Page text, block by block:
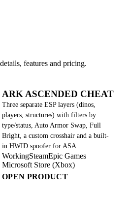
features and pricing.
ARK ASCENDED CHEAT
Three separate ESP layers (dinos,
players, structures) with filters by
type/status, Auto Armor Swap, Full
Bright, a custom crosshair and a built-
in HWID spoofer for ASA.
WorkingSteamEpic Games
Microsoft Store (Xbox)
OPEN PRODUCT